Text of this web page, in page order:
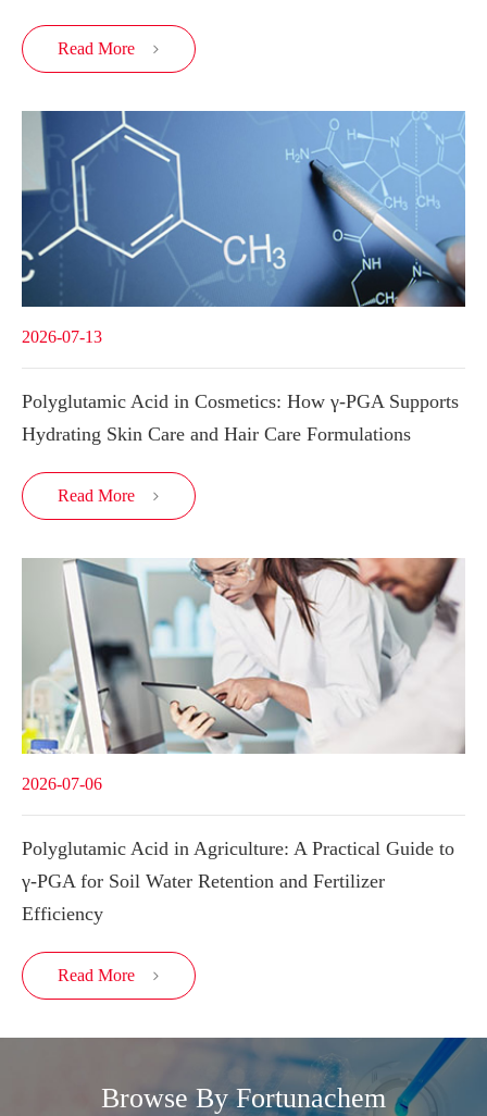
Read More 
2026-07-13
Polyglutamic Acid in Cosmetics: How γ-PGA Supports
Hydrating Skin Care and Hair Care Formulations
Read More 
2026-07-06
Polyglutamic Acid in Agriculture: A Practical Guide to
γ-PGA for Soil Water Retention and Fertilizer
Efficiency
Read More 
Browse By Fortunachem